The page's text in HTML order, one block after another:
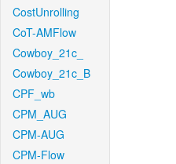
CostUnrolling
CoT-AMFlow
Cowboy_21c_
Cowboy_21c_B
CPF_wb
CPM_AUG
CPM-AUG
CPM-Flow